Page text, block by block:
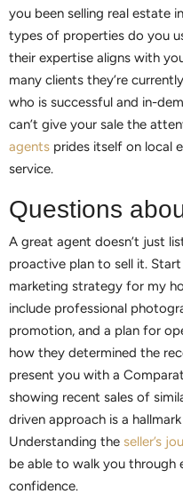
you been selling real estate
types of properties do you
their expertise aligns with
many clients they’re
who is successful and in-
can’t give your sale the
agents prides itself on local
service.
Questions
A great agent doesn’t just
proactive plan to sell it.
marketing strategy for my
include professional
promotion, and a plan for
how they determined the
present you with a
showing recent sales of
driven approach is a
Understanding the seller’s
be able to walk you
confidence.